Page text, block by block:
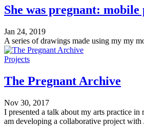
She was pregnant:
Jan 24, 2019
A series of drawings made using my my
Projects
The Pregnant Archive
Nov 30, 2017
I presented a talk about my arts practice
am developing a collaborative project